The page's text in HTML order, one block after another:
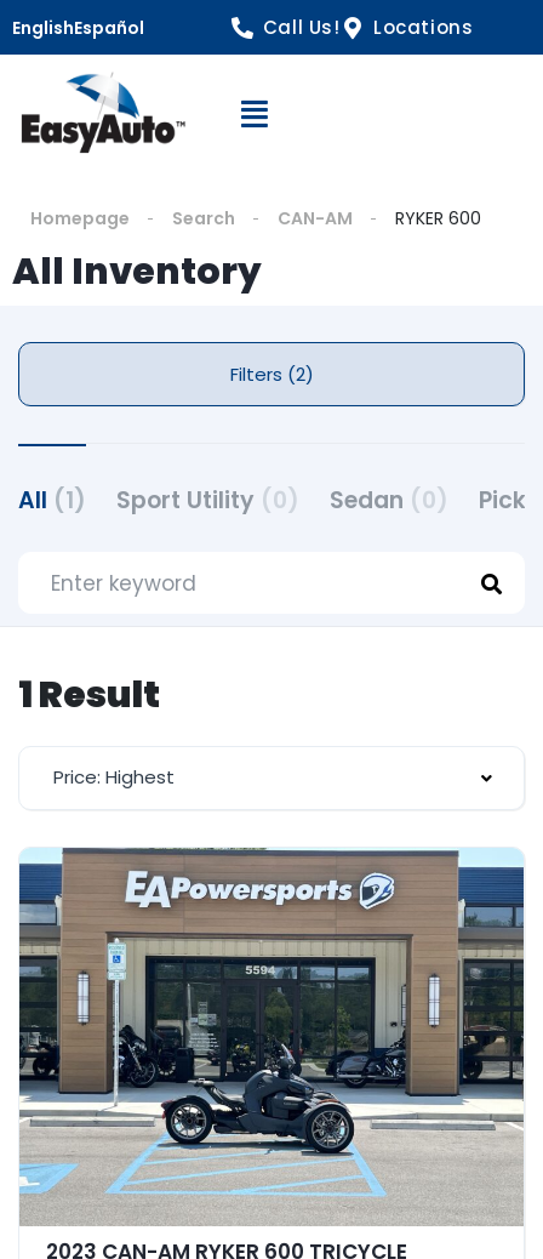
EnglishEspañol Call Us! Locations
Open Navigation
Homepage Search CAN-AM RYKER 600
All Inventory
Filters (2)
All (1) Sport Utility (0) Sedan (0)
1 Result
Price: Highest
2023 CAN-AM RYKER 600 TRICYCLE